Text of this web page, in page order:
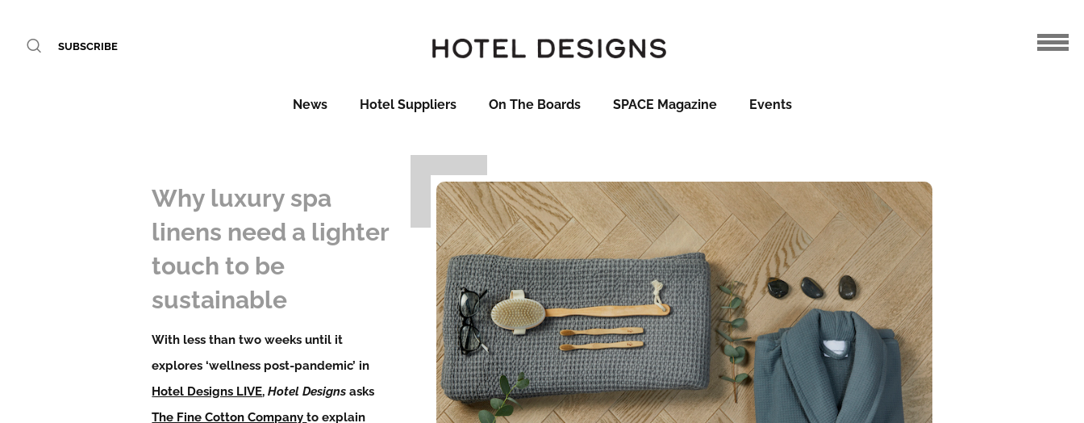
SUBSCRIBE
News Hotel Suppliers On The Boards SPACE Magazine Events
Why luxury spa
linens need a lighter
touch to be
sustainable
With less than two weeks until it
explores ‘wellness post-pandemic’ in
Hotel Designs LIVE,Hotel Designs asks
The Fine Cotton Companyto explain